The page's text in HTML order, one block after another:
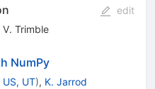
V. Trimble
edit
NumPy
UT), K. Jarrod